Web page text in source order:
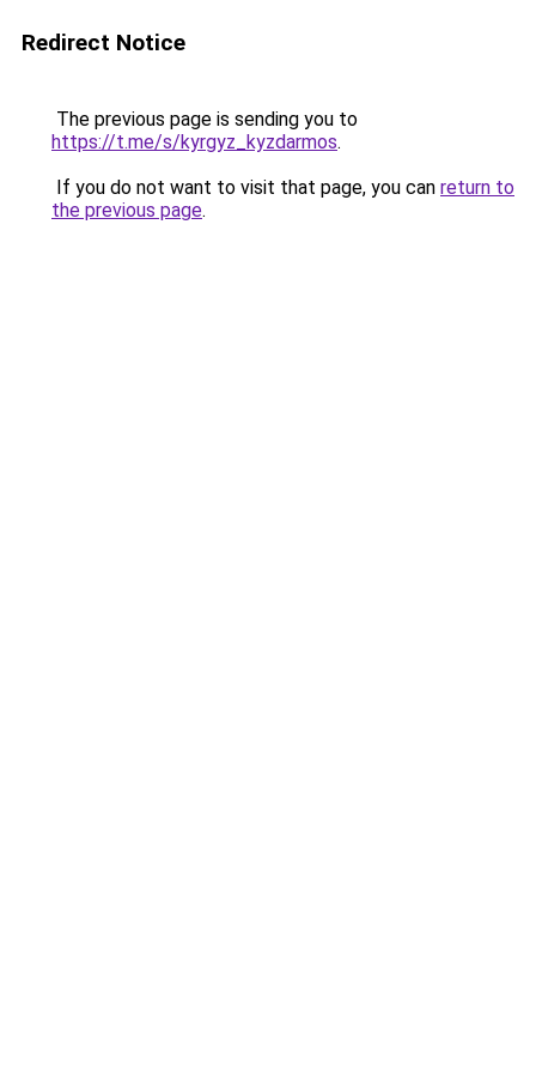
Redirect Notice
The previous page is sending you to
https://t.me/s/kyrgyz_kyzdarmos.
If you do not want to visit that page, you can return to
the previous page.